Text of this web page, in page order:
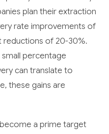
plan their extraction
rate improvements of
reductions of 20-30%.
percentage
can translate to
these gains are
a prime target